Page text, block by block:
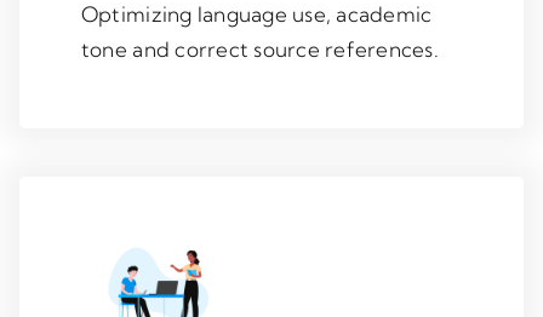
Optimizing language use, academic
tone and correct source references.